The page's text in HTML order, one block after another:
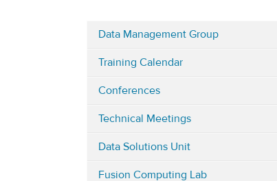
in
Engineering
Computing
integrated
engineering
Data Management Group
Training Calendar
Conferences
Technical Meetings
Data Solutions Unit
Fusion Computing Lab